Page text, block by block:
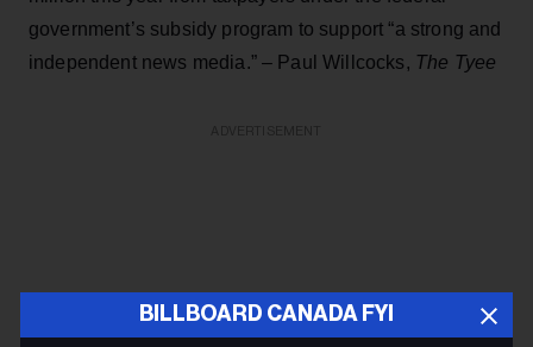
government’s subsidy program to support “a strong and
independent news media.” – Paul Willcocks, The Tyee
BILLBOARD CANADA FYI